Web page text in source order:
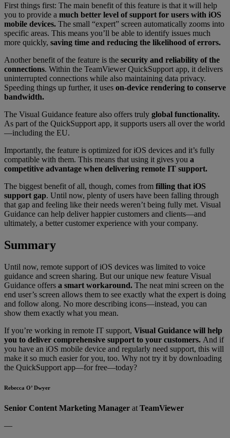
First things first: The main benefit of this feature is that it will help
you to provide a much better level of support for users with iOS
mobile devices. The small “expert” screen automatically zooms into
specific areas. This means you’ll be able to identify issues much
more quickly, saving time and reducing the likelihood of errors.
Another benefit of the feature is the security and reliability of the
connections. Within the TeamViewer QuickSupport app, it delivers
uninterrupted connections while also maintaining data privacy.
Speeding things up further, it uses on-device rendering to conserve
bandwidth.
The Visual Guidance feature also offers truly global functionality.
As part of the QuickSupport app, it supports users all over the world
—including the EU.
Importantly, the feature is optimized for iOS devices and it’s fully
compatible with them. This means that using it gives you a
competitive advantage when delivering remote IT support.
The biggest benefit of all, though, comes from filling that iOS
support gap. Until now, plenty of users have been falling through
that gap and feeling like their needs weren’t being fully met. Visual
Guidance can help deliver happier customers and clients—and
ultimately, a better customer experience with your company.
Summary
Until now, remote support of iOS devices was limited to voice
guidance and screen sharing. But our unique new feature Visual
Guidance offers a smart workaround. The neat mini screen on the
end user’s screen allows them to see exactly what the expert is doing
and follow along. No more describing icons—instead, you can
show them exactly what you mean.
If you’re working in remote IT support, Visual Guidance will help
you to deliver comprehensive support to your customers. And if
you have an iOS mobile device and regularly need support, this will
make it so much easier for you, too. Why not try it by downloading
the QuickSupport app—for free—today?
Rebecca O’ Dwyer
Senior Content Marketing Manager atTeamViewer
—